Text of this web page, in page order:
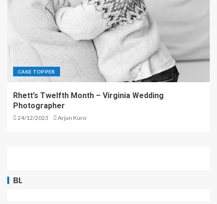
CAKE TOPPER
Rhett’s Twelfth Month – Virginia Wedding
Photographer
24/12/2023 Arjun Kuro
BL